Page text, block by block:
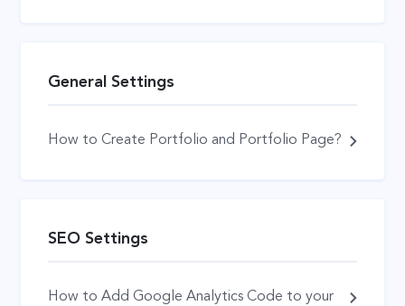
General Settings
How to Create Portfolio and Portfolio Page?
SEO Settings
How to Add Google Analytics Code to your